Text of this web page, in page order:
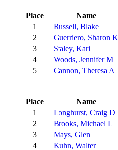
Place
Name
1
Russell, Blake
2
Guerriero, Sharon K
3
Staley, Kari
4
Woods, Jennifer M
5
Cannon, Theresa A
Place
Name
1
Longhurst, Craig D
2
Brooks, Michael L
3
Mays, Glen
4
Kuhn, Walter